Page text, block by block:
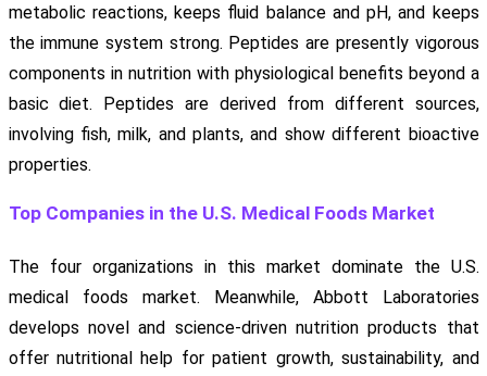
metabolic reactions, keeps fluid balance and pH, and keeps
the immune system strong. Peptides are presently vigorous
components in nutrition with physiological benefits beyond a
basic diet. Peptides are derived from different sources,
involving fish, milk, and plants, and show different bioactive
properties.
Top Companies in the U.S. Medical Foods Market
The four organizations in this market dominate the U.S.
medical foods market. Meanwhile, Abbott Laboratories
develops novel and science-driven nutrition products that
offer nutritional help for patient growth, sustainability, and